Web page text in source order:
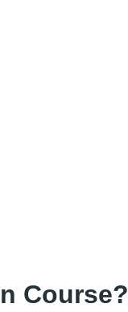
Course?